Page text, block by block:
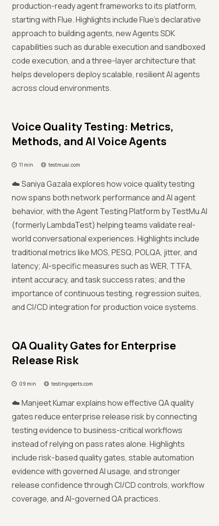
production-ready agent frameworks to its platform,
starting with Flue. Highlights include Flue's declarative
approach to building agents, new Agents SDK
capabilities such as durable execution and sandboxed
code execution, and a three-layer architecture that
helps developers deploy scalable, resilient AI agents
across cloud environments.
Voice Quality Testing: Metrics,
Methods, and AI Voice Agents
11 min testmuai.com
☁️ Saniya Gazala explores how voice quality testing
now spans both network performance and AI agent
behavior, with the Agent Testing Platform by TestMu AI
(formerly LambdaTest) helping teams validate real-
world conversational experiences. Highlights include
traditional metrics like MOS, PESQ, POLQA, jitter, and
latency; AI-specific measures such as WER, TTFA,
intent accuracy, and task success rates; and the
importance of continuous testing, regression suites,
and CI/CD integration for production voice systems.
QA Quality Gates for Enterprise
Release Risk
09 min testingxperts.com
☁️ Manjeet Kumar explains how effective QA quality
gates reduce enterprise release risk by connecting
testing evidence to business-critical workflows
instead of relying on pass rates alone. Highlights
include risk-based quality gates, stable automation
evidence with governed AI usage, and stronger
release confidence through CI/CD controls, workflow
coverage, and AI-governed QA practices.